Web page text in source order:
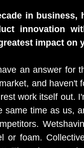
in business,
innovation
impact on
an answer for
and haven't
work itself out.
same time as us,
or foam.